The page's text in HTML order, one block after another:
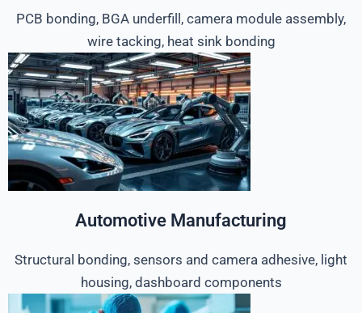
PCB bonding, BGA underfill, camera module assembly,
wire tacking, heat sink bonding
Automotive Manufacturing
Structural bonding, sensors and camera adhesive, light
housing, dashboard components